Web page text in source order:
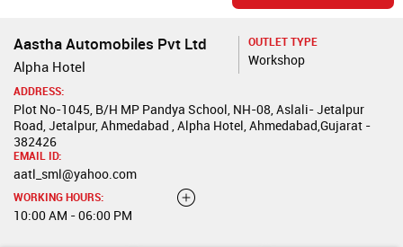
Aastha Automobiles Pvt Ltd
Alpha Hotel
OUTLET TYPE
Workshop
ADDRESS:
Plot No-1045, B/H MP Pandya School, NH-08, Aslali- Jetalpur
Road, Jetalpur, Ahmedabad , Alpha Hotel, Ahmedabad,Gujarat -
382426
EMAIL ID:
aatl_sml@yahoo.com
WORKING HOURS:
10:00 AM - 06:00 PM